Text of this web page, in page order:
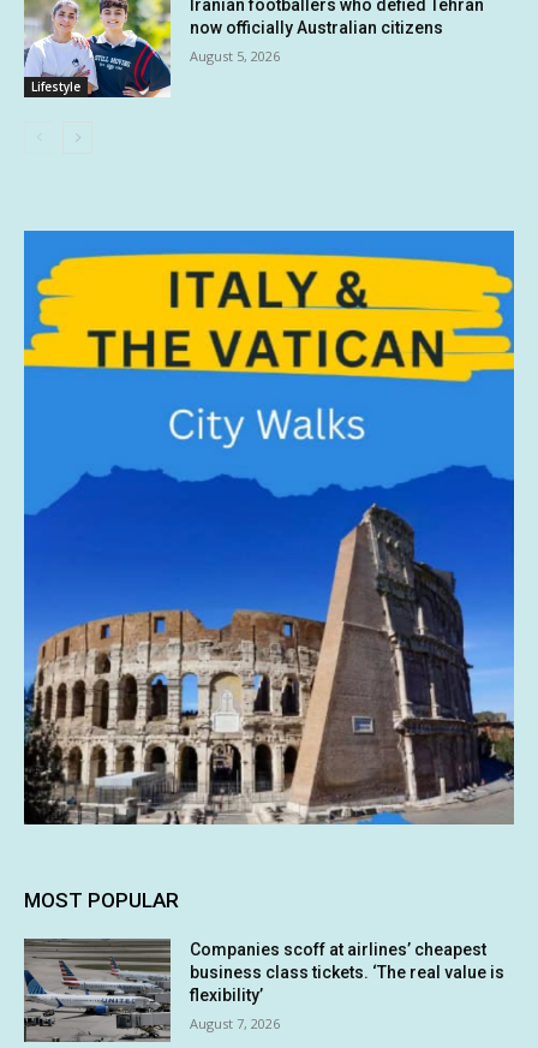
Lifestyle
Iranian footballers who defied Tehran
now officially Australian citizens
August 5, 2026
MOST POPULAR
Companies scoff at airlines’ cheapest
business class tickets. ‘The real value is
flexibility’
August 7, 2026